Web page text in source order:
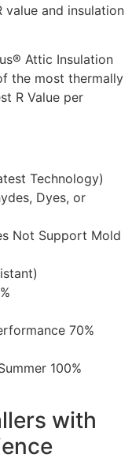
and insulation
Attic Insulation
the most thermally
R Value per
Technology)
Dyes, or
Not Support Mold
70%
100%
with